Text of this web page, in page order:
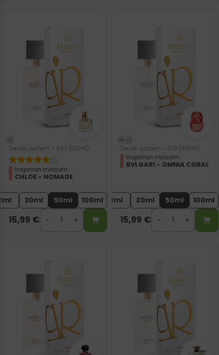
Ženski parfem – 933 (50ml)
(1)
Inspiriran mirisom:
CHLOE - NOMADE
20ml 50ml 100ml
15,99 €
Ženski parfem – 519 (50ml)
Inspiriran mirisom:
BVLGARI - OMNIA CORAL
2ml 20ml 50ml 100ml
15,99 €